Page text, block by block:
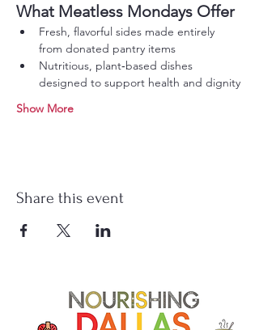
What Meatless Mondays Offer
Fresh, flavorful sides made entirely
from donated pantry items
Nutritious, plant‑based dishes
designed to support health and dignity
Show More
Share this event